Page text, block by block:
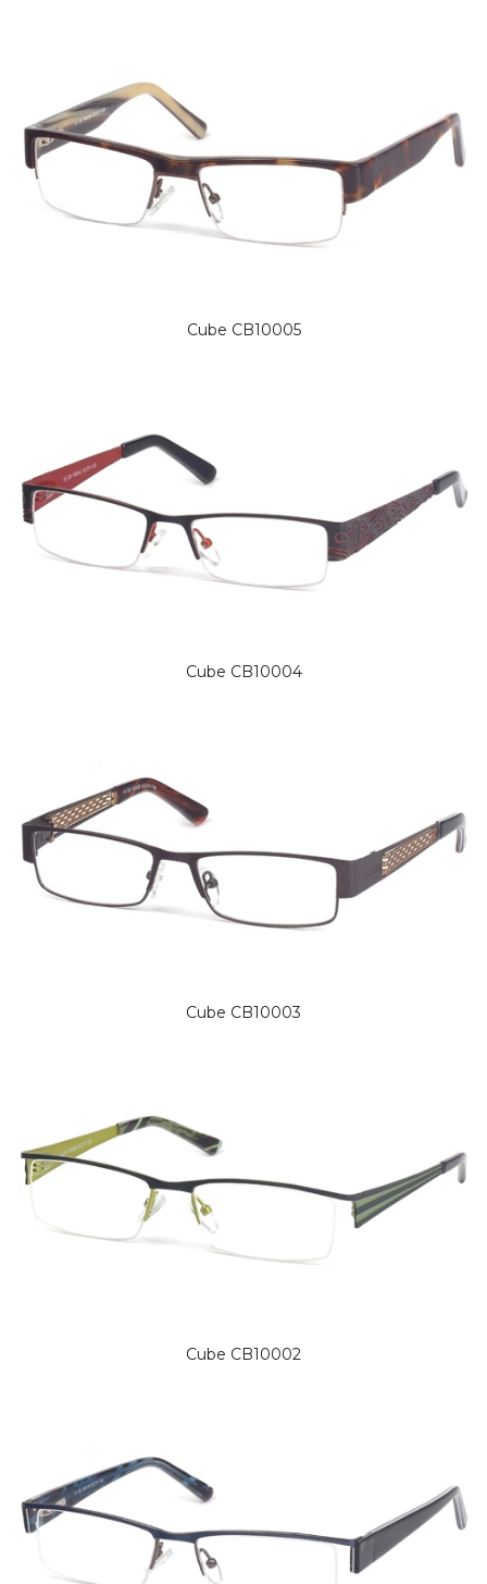
Cube CB10005
Cube CB10004
Cube CB10003
Cube CB10002